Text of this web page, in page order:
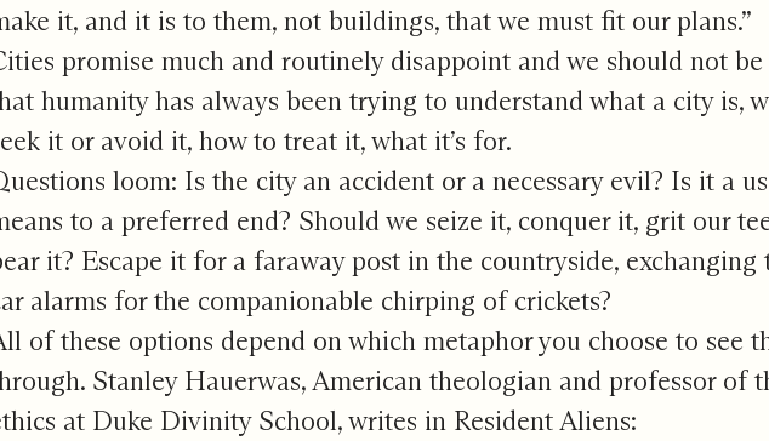
it, and it is to them, not buildings, that we must fit our plans.”
promise much and routinely disappoint and we should not
humanity has always been trying to understand what a city is,
it or avoid it, how to treat it, what it’s for.
loom: Is the city an accident or a necessary evil? Is it a
to a preferred end? Should we seize it, conquer it, grit our
it? Escape it for a faraway post in the countryside,
alarms for the companionable chirping of crickets?
of these options depend on which metaphor you choose to see
Stanley Hauerwas, American theologian and professor of
at Duke Divinity School, writes in Resident Aliens: